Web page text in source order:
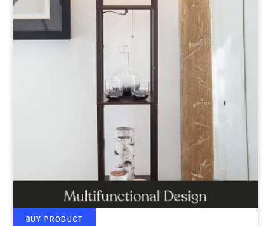
BUY PRODUCT